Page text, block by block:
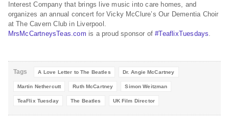
Interest Company that brings live music into care homes, and
organizes an annual concert for Vicky McClure’s Our Dementia Choir
at The Cavern Club in Liverpool.
MrsMcCartneysTeas.com is a proud sponsor of#TeaflixTuesdays.
Tags A Love Letter to The Beatles Dr. Angie McCartney
Martin Nethercutt Ruth McCartney Simon Weitzman
TeaFlix Tuesday The Beatles UK Film Director